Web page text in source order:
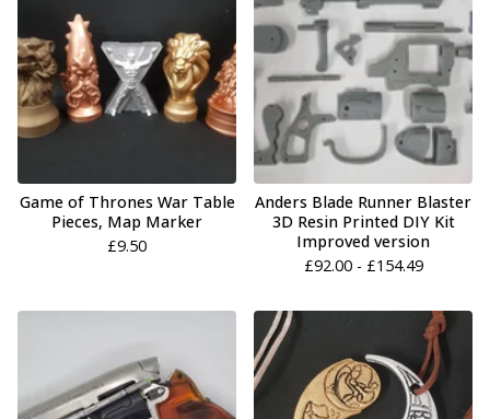
Game of Thrones War Table
Pieces, Map Marker
£9.50
Anders Blade Runner Blaster
3D Resin Printed DIY Kit
Improved version
£92.00 - £154.49